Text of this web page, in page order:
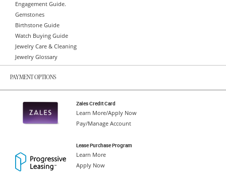
Engagement Guide.
Gemstones
Birthstone Guide
Watch Buying Guide
Jewelry Care & Cleaning
Jewelry Glossary
PAYMENT OPTIONS
Zales Credit Card
Learn More/Apply Now
Pay/Manage Account
Lease Purchase Program
Learn More
Apply Now